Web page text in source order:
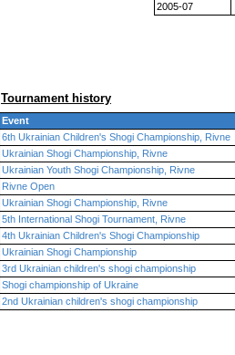
2005-07
Tournament history
Event
6th Ukrainian Children's Shogi Championship, Rivne
Ukrainian Shogi Championship, Rivne
Ukrainian Youth Shogi Championship, Rivne
Rivne Open
Ukrainian Shogi Championship, Rivne
5th International Shogi Tournament, Rivne
4th Ukrainian Children's Shogi Championship
Ukrainian Shogi Championship
3rd Ukrainian children's shogi championship
Shogi championship of Ukraine
2nd Ukrainian children's shogi championship